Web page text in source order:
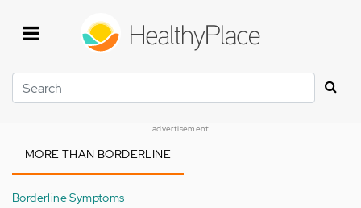
Search
advertisement
MORE THAN BORDERLINE
Borderline Symptoms